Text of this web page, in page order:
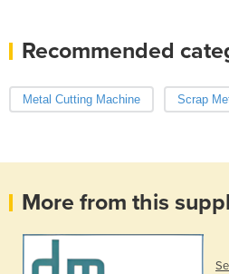
Recommended
Metal Cutting Machine Scrap
More from this